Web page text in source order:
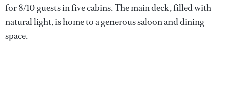
for 8/10 guests in five cabins. The main deck, filled with
natural light, is home to a generous saloon and dining
space.